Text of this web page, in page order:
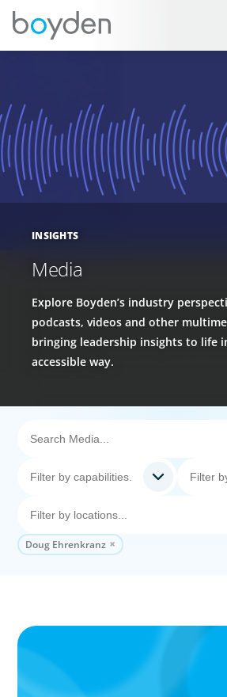
INSIGHTS
Media
Explore Boyden’s industry
podcasts, videos and other
bringing leadership insights to life
accessible way.
Doug Ehrenkranz